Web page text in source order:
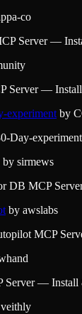
co
Server —
Server —
experiment by
Day-
by sirmews
DB MCP
by awslabs
MCP
Server — Install
veithly